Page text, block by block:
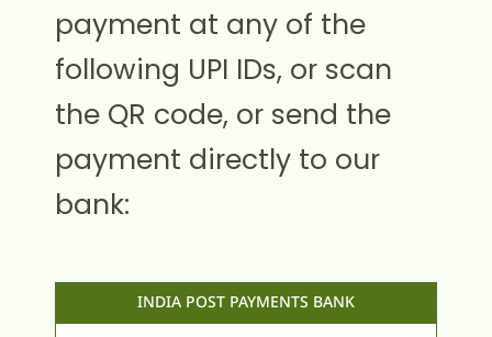
payment at any of the
following UPI IDs, or scan
the QR code, or send the
payment directly to our
bank:
INDIA POST PAYMENTS BANK